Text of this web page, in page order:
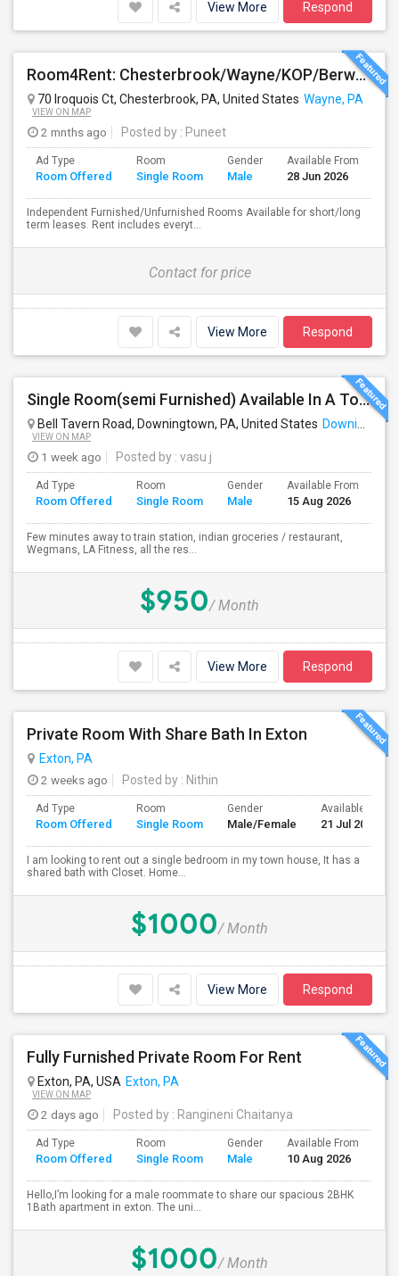
View More Respond
Room4Rent: Chesterbrook/Wayne/KOP/Berwyn/Radnor/Exton/Malvern/West Chester
70 Iroquois Ct, Chesterbrook, PA, United States Wayne, PA
VIEW ON MAP
2 mnths ago Posted by : Puneet
Ad Type
Room Offered
Room
Single Room
Gender
Male
Available From
28 Jun 2026
Independent Furnished/Unfurnished Rooms Available for short/long
term leases. Rent includes everyt...
Contact for price
View More Respond
Single Room(semi Furnished) Available In A Town Home (All Included) - Exton, Malvern, Downingtown
Bell Tavern Road, Downingtown, PA, United States Downingtown, PA
VIEW ON MAP
1 week ago Posted by : vasu j
Ad Type
Room Offered
Room
Single Room
Gender
Male
Available From
15 Aug 2026
Few minutes away to train station, indian groceries / restaurant,
Wegmans, LA Fitness, all the res...
$950/ Month
View More Respond
Private Room With Share Bath In Exton
Exton, PA
2 weeks ago
Posted by : Nithin
Ad Type
Room Offered
Room
Single Room
Gender
Male/Female
Available From
21 Jul 2026
I am looking to rent out a single bedroom in my town house, It has a
shared bath with Closet. Home...
$1000/ Month
View More Respond
Fully Furnished Private Room For Rent
Exton, PA, USA Exton, PA
VIEW ON MAP
2 days ago Posted by : Rangineni Chaitanya
Ad Type
Room Offered
Room
Single Room
Gender
Male
Available From
10 Aug 2026
Hello,I’m looking for a male roommate to share our spacious 2BHK
1Bath apartment in exton. The uni...
$1000/ Month